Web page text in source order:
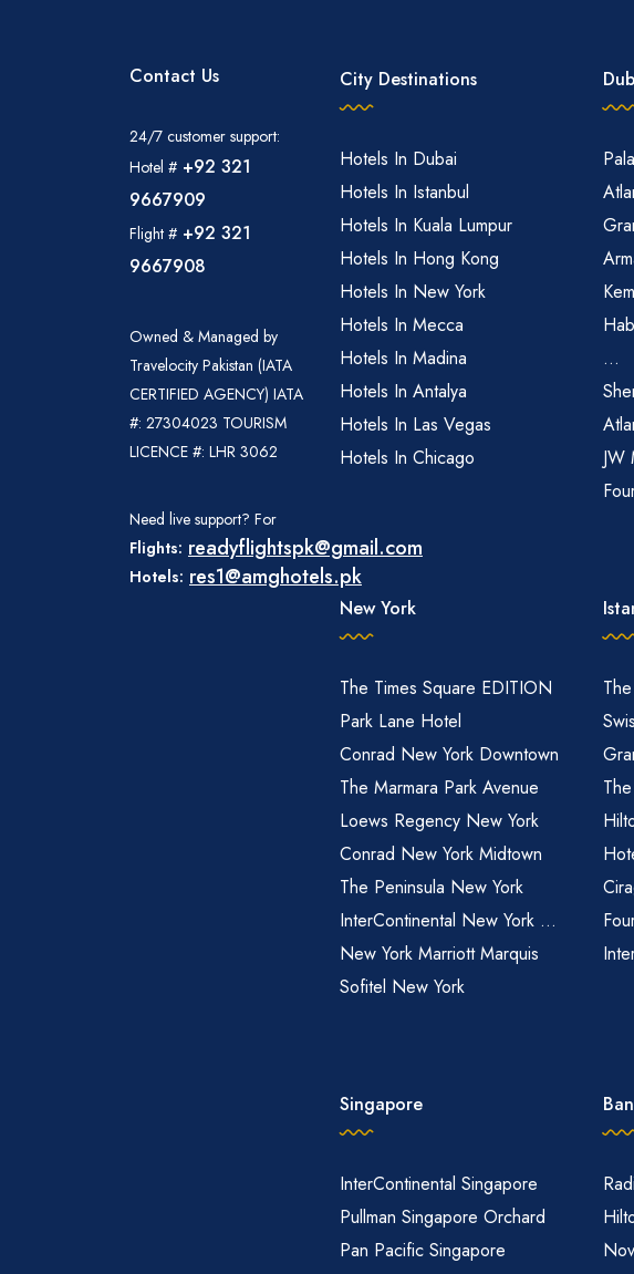
Contact Us
24/7 customer support:
Hotel # +92 321
9667909
Flight # +92 321
9667908
Owned & Managed by
Travelocity Pakistan (IATA
CERTIFIED AGENCY) IATA
#: 27304023 TOURISM
LICENCE #: LHR 3062
Need live support? For
Flights: readyflightspk@gmail.com
Hotels: res1@amghotels.pk
City Destinations
Hotels In Dubai
Hotels In Istanbul
Hotels In Kuala Lumpur
Hotels In Hong Kong
Hotels In New York
Hotels In Mecca
Hotels In Madina
Hotels In Antalya
Hotels In Las Vegas
Hotels In Chicago
...
JW
New York
The Times Square EDITION
Park Lane Hotel
Conrad New York Downtown
The Marmara Park Avenue
Loews Regency New York
Conrad New York Midtown
The Peninsula New York
InterContinental New York ...
New York Marriott Marquis
Sofitel New York
Singapore
InterContinental Singapore
Pullman Singapore Orchard
Pan Pacific Singapore